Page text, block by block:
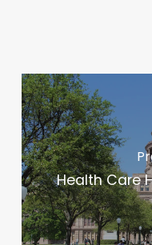
Health Care